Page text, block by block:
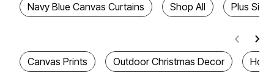
Navy Blue Canvas Curtains Shop All Plus Size
Canvas Prints Outdoor Christmas Decor